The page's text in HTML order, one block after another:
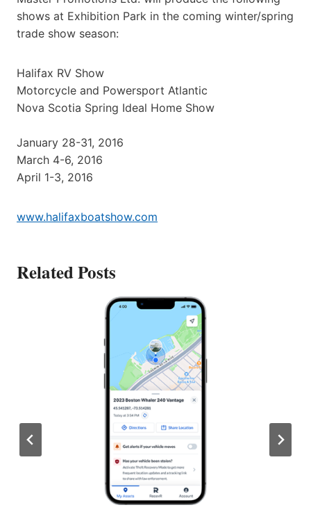
shows at Exhibition Park in the coming winter/spring
trade show season:
Halifax RV Show
Motorcycle and Powersport Atlantic
Nova Scotia Spring Ideal Home Show
January 28-31, 2016
March 4-6, 2016
April 1-3, 2016
www.halifaxboatshow.com
Related Posts